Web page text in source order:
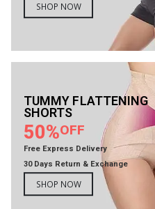
SHOP NOW
TUMMY FLATTENING
SHORTS
50%OFF
Free Express Delivery
30 Days Return & Exchange
SHOP NOW